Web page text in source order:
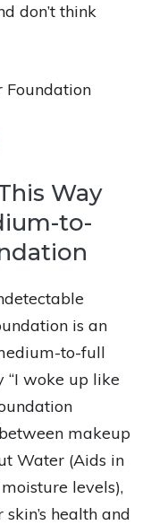
don’t think
Way
to-
is an
to-full
“I woke up like
makeup
Water (Aids in
levels),
health and